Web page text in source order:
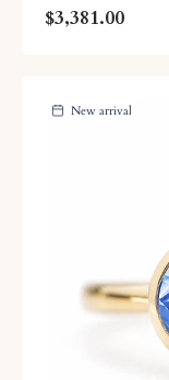
$3,381.00
New arrival